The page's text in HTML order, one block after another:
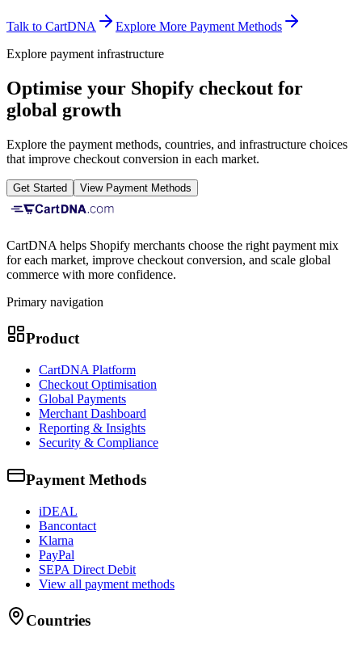
Talk to CartDNA
Explore More Payment Methods
Explore payment infrastructure
Optimise your Shopify checkout for
global growth
Explore the payment methods, countries, and infrastructure choices
that improve checkout conversion in each market.
Get Started View Payment Methods
CartDNA helps Shopify merchants choose the right payment mix
for each market, improve checkout conversion, and scale global
commerce with more confidence.
Primary navigation
Product
CartDNA Platform
Checkout Optimisation
Global Payments
Merchant Dashboard
Reporting & Insights
Security & Compliance
Payment Methods
iDEAL
Bancontact
Klarna
PayPal
SEPA Direct Debit
View all payment methods
Countries